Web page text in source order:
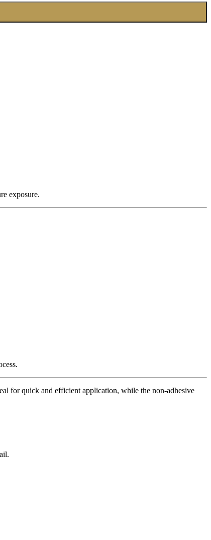
exposure.
for quick and efficient application, while the non-adhesive